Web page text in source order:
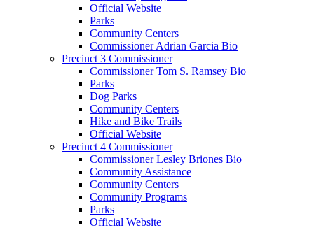
Official Website
Parks
Community Centers
Commissioner Adrian Garcia Bio
Precinct 3 Commissioner
Commissioner Tom S. Ramsey Bio
Parks
Dog Parks
Community Centers
Hike and Bike Trails
Official Website
Precinct 4 Commissioner
Commissioner Lesley Briones Bio
Community Assistance
Community Centers
Community Programs
Parks
Official Website